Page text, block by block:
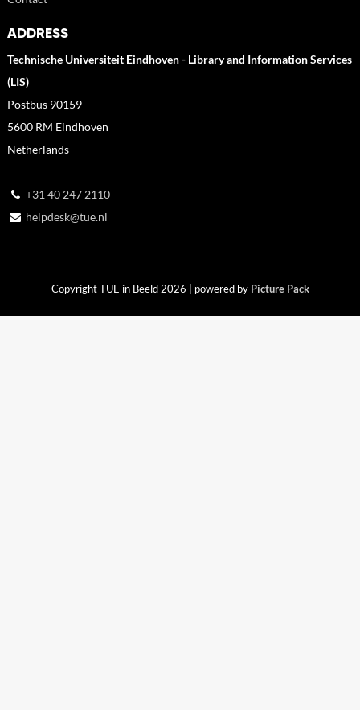
ADDRESS
Technische Universiteit Eindhoven - Library and Information Services
(LIS)
Postbus 90159
5600 RM Eindhoven
Netherlands
+31 40 247 2110
helpdesk@tue.nl
Copyright TUE in Beeld 2026 | powered by Picture Pack